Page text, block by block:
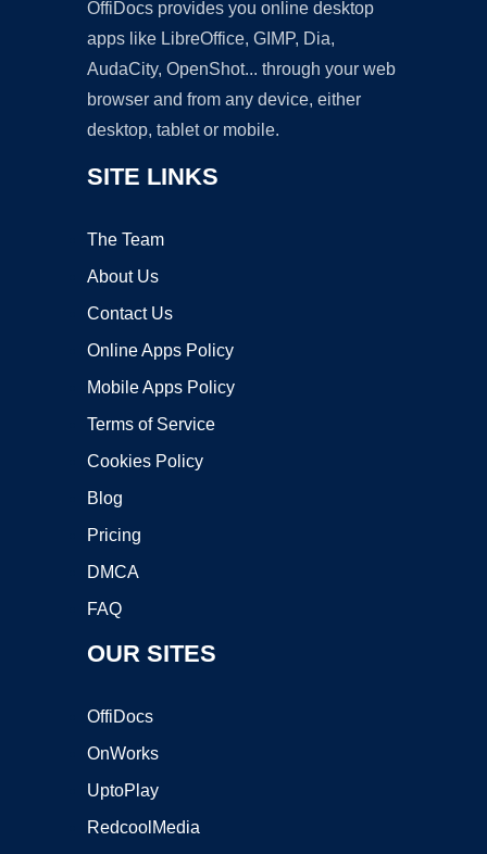
OffiDocs provides you online desktop
apps like LibreOffice, GIMP, Dia,
AudaCity, OpenShot... through your web
browser and from any device, either
desktop, tablet or mobile.
SITE LINKS
The Team
About Us
Contact Us
Online Apps Policy
Mobile Apps Policy
Terms of Service
Cookies Policy
Blog
Pricing
DMCA
FAQ
OUR SITES
OffiDocs
OnWorks
UptoPlay
RedcoolMedia